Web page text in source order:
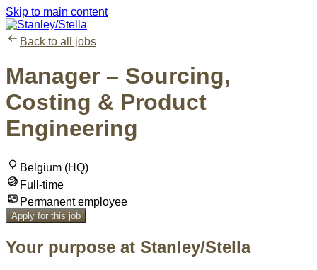
Skip to main content
Back to all jobs
Manager – Sourcing,
Costing & Product
Engineering
Belgium (HQ)
Full-time
Permanent employee
Apply for this job
Your purpose at Stanley/Stella